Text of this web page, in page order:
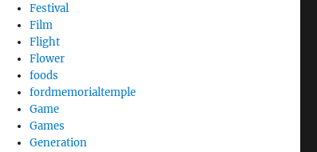
Festival
Film
Flight
Flower
foods
fordmemorialtemple
Game
Games
Generation